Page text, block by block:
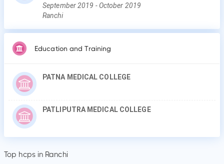
September2019 - October 2019
Ranchi
Education and Training
PATNA MEDICAL COLLEGE
PATLIPUTRA MEDICAL COLLEGE
Top hcps in Ranchi